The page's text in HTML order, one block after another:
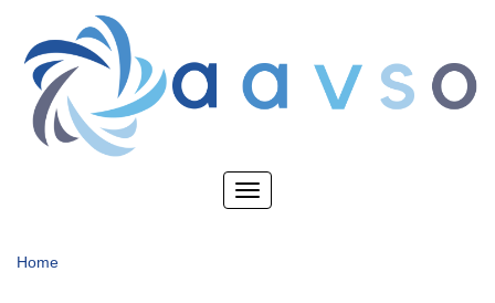
main
content
Toggle
Home